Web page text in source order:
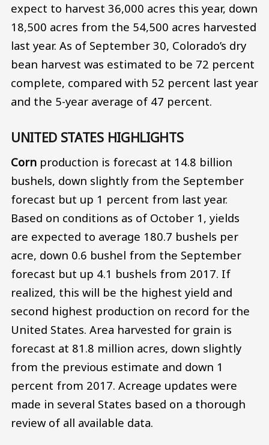
expect to harvest 36,000 acres this year, down
18,500 acres from the 54,500 acres harvested
last year. As of September 30, Colorado’s dry
bean harvest was estimated to be 72 percent
complete, compared with 52 percent last year
and the 5-year average of 47 percent.
UNITED STATES HIGHLIGHTS
Corn production is forecast at 14.8 billion
bushels, down slightly from the September
forecast but up 1 percent from last year.
Based on conditions as of October 1, yields
are expected to average 180.7 bushels per
acre, down 0.6 bushel from the September
forecast but up 4.1 bushels from 2017. If
realized, this will be the highest yield and
second highest production on record for the
United States. Area harvested for grain is
forecast at 81.8 million acres, down slightly
from the previous estimate and down 1
percent from 2017. Acreage updates were
made in several States based on a thorough
review of all available data.